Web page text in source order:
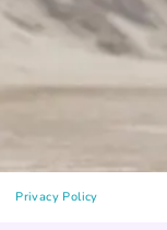
Privacy Policy